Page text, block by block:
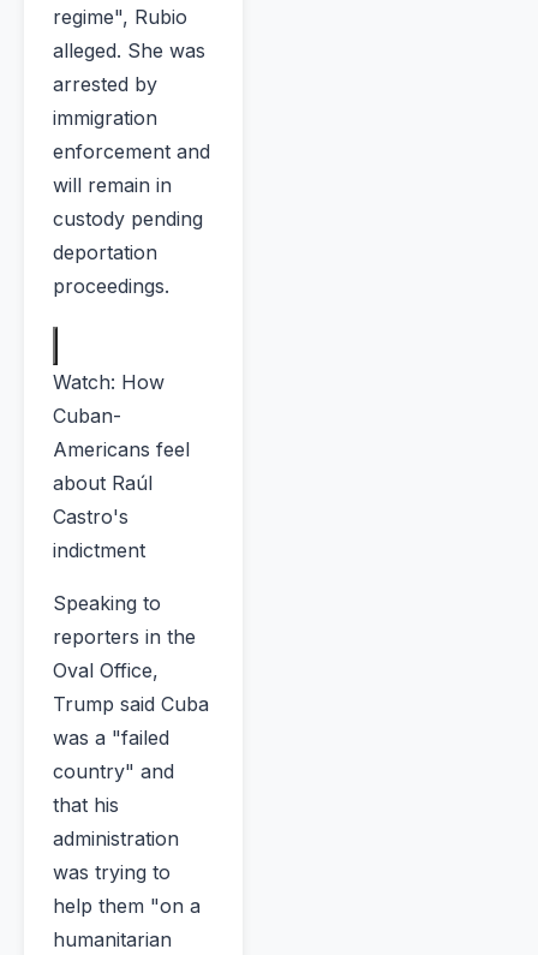
regime", Rubio
alleged. She was
arrested by
immigration
enforcement and
will remain in
custody pending
deportation
proceedings.
Watch: How
Cuban-
Americans feel
about Raúl
Castro's
indictment
Speaking to
reporters in the
Oval Office,
Trump said Cuba
was a "failed
country" and
that his
administration
was trying to
help them "on a
humanitarian